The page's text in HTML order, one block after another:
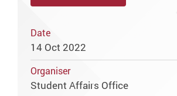
Date
14 Oct 2022
Organiser
Student Affairs Office